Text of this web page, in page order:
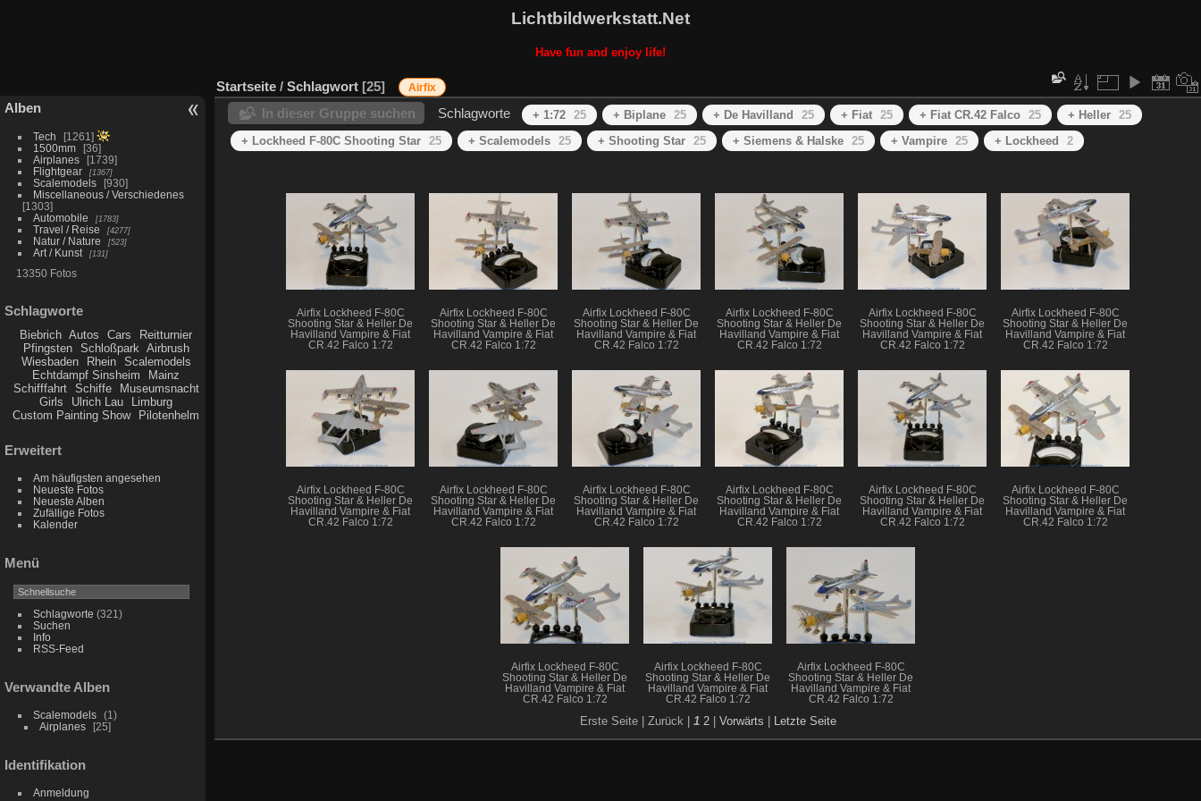
Lichtbildwerkstatt.Net
Have fun and enjoy life!
Alben
Tech
1261
1500mm
36
Airplanes
1739
Flightgear
1367
Scalemodels
930
Miscellaneous / Verschiedenes
1303
Automobile
1783
Travel / Reise 4277
Natur / Nature 523
Art / Kunst 131
13350 Fotos
Schlagworte
Biebrich Autos Cars
Reitturnier
Pfingsten
Schloßpark Airbrush
Wiesbaden
Rhein
Scalemodels
Echtdampf Sinsheim
Mainz
Schifffahrt
Schiffe
Museumsnacht
Girls
Ulrich Lau
Limburg
Custom Painting Show
Pilotenhelm
Erweitert
Am häufigsten angesehen
Neueste Fotos
Neueste Alben
Zufällige Fotos
Kalender
Menü
Schlagworte (321)
Suchen
Info
RSS-Feed
Verwandte Alben
Scalemodels
1
Airplanes
25
Identifikation
Anmeldung
Startseite / Schlagwort 25 Airfix
In dieser Gruppe suchen Schlagworte + 1:72 25 + Biplane 25 + De Havilland 25 + Fiat 25 + Fiat CR.42 Falco 25 + Heller 25
+ Lockheed F-80C Shooting Star 25 + Scalemodels 25 + Shooting Star 25 + Siemens & Halske 25 + Vampire 25 + Lockheed 2
Airfix Lockheed F-80C
Shooting Star & Heller De
Havilland Vampire & Fiat
CR.42 Falco 1:72
Airfix Lockheed F-80C
Shooting Star & Heller De
Havilland Vampire & Fiat
CR.42 Falco 1:72
Airfix Lockheed F-80C
Shooting Star & Heller De
Havilland Vampire & Fiat
CR.42 Falco 1:72
Airfix Lockheed F-80C
Shooting Star & Heller De
Havilland Vampire & Fiat
CR.42 Falco 1:72
Airfix Lockheed F-80C
Shooting Star & Heller De
Havilland Vampire & Fiat
CR.42 Falco 1:72
Airfix Lockheed F-80C
Shooting Star & Heller De
Havilland Vampire & Fiat
CR.42 Falco 1:72
Airfix Lockheed F-80C
Shooting Star & Heller De
Havilland Vampire & Fiat
CR.42 Falco 1:72
Airfix Lockheed F-80C
Shooting Star & Heller De
Havilland Vampire & Fiat
CR.42 Falco 1:72
Airfix Lockheed F-80C
Shooting Star & Heller De
Havilland Vampire & Fiat
CR.42 Falco 1:72
Airfix Lockheed F-80C
Shooting Star & Heller De
Havilland Vampire & Fiat
CR.42 Falco 1:72
Airfix Lockheed F-80C
Shooting Star & Heller De
Havilland Vampire & Fiat
CR.42 Falco 1:72
Airfix Lockheed F-80C
Shooting Star & Heller De
Havilland Vampire & Fiat
CR.42 Falco 1:72
Airfix Lockheed F-80C
Shooting Star & Heller De
Havilland Vampire & Fiat
CR.42 Falco 1:72
Airfix Lockheed F-80C
Shooting Star & Heller De
Havilland Vampire & Fiat
CR.42 Falco 1:72
Airfix Lockheed F-80C
Shooting Star & Heller De
Havilland Vampire & Fiat
CR.42 Falco 1:72
Erste Seite | Zurück | 1 2 Vorwärts Letzte Seite